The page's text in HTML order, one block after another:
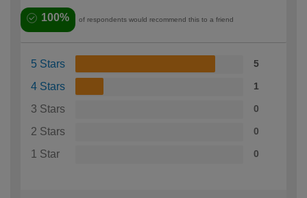
100% of respondents would recommend this to a friend
5 Stars 5
4 Stars 1
3 Stars 0
2 Stars 0
1 Star 0